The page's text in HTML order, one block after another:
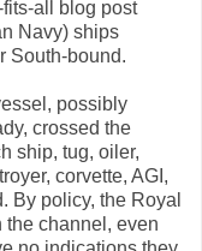
all blog post
Navy) ships
South-bound.
possibly
crossed the
ship, tug, oiler,
corvette, AGI,
By policy, the Royal
the channel, even